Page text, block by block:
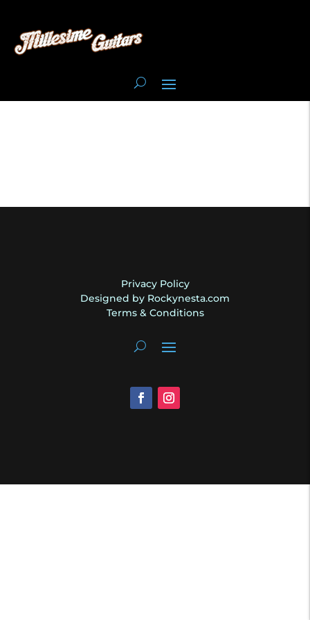
Privacy Policy
Designed by Rockynesta.com
Terms & Conditions